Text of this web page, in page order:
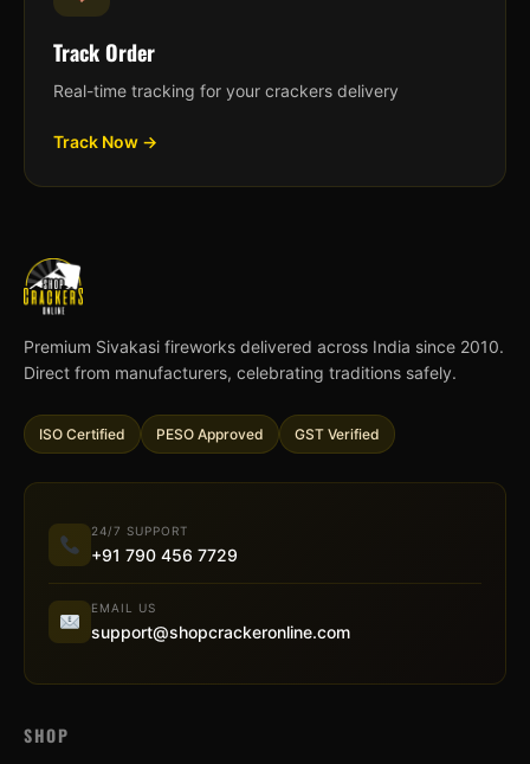
Track Order
Real-time tracking for your crackers delivery
Track Now →
Premium Sivakasi fireworks delivered across India since 2010.
Direct from manufacturers, celebrating traditions safely.
ISO Certified PESO Approved GST Verified
24/7 SUPPORT
+91 790 456 7729
EMAIL US
support@shopcrackeronline.com
SHOP